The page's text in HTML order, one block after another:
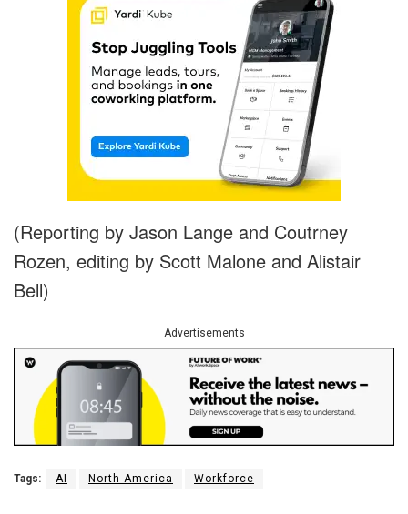
(Reporting by Jason Lange and Coutrney
Rozen, editing by Scott Malone and Alistair
Bell)
Advertisements
Tags: AI North America Workforce